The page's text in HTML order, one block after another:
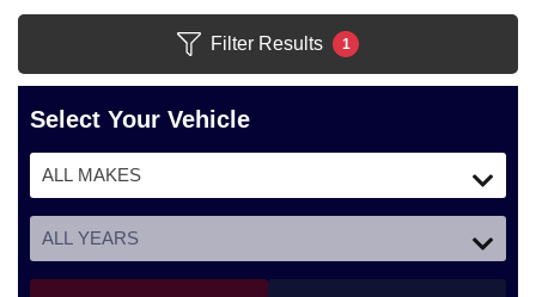
Filter Results 1
Select Your Vehicle